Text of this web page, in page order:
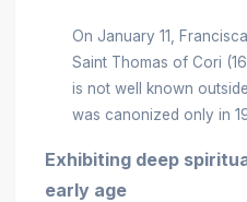
On January 11,
Saint Thomas of Cori
is not well known
was canonized only in
Exhibiting deep
early age